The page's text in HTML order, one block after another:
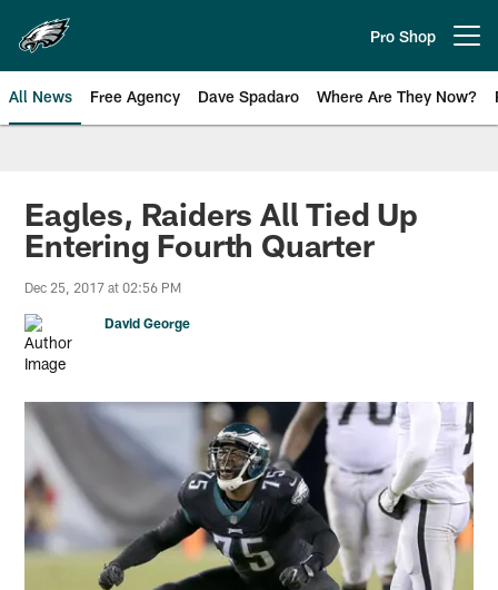
main
content
Pro Shop
All News Free Agency Dave Spadaro Where Are They Now?
Philadelphia Eagles News
Eagles, Raiders All Tied Up
Entering Fourth Quarter
Dec 25, 2017 at 02:56 PM
David George